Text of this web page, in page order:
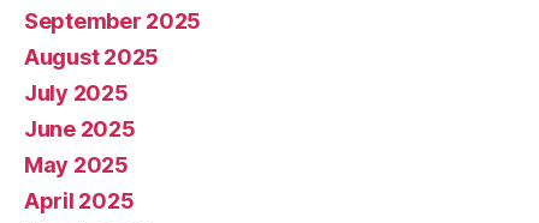
September 2025
August 2025
July 2025
June 2025
May 2025
April 2025